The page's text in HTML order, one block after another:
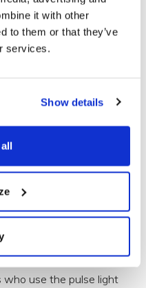
it with other
to them or that they’ve
services.
Show details
to be given the
more details .
set the colour and
light.
use the pulse light